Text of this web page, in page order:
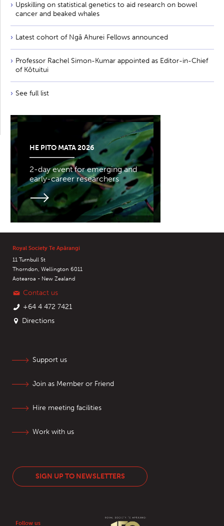
Upskilling on statistical genetics to aid research on bowel
cancer and beaked whales
Latest cohort of Ngā Ahurei Fellows announced
Professor Rachel Simon-Kumar appointed as Editor-in-Chief
of Kōtuitui
See full list
HE PITO MATA 2026
2-day event for emerging and
early-career researchers
Royal Society Te Apārangi
11 Turnbull St
Thorndon, Wellington 6011
Aotearoa - New Zealand
Contact us
+64 4 472 7421
Directions
Support us
Join as Member or Friend
Hire meeting facilities
Work with us
SIGN UP TO NEWSLETTERS
Follow us